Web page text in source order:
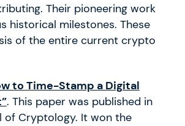
Their pioneering work
historical milestones. These
of the entire current crypto
to Time-Stamp a Digital
. This paper was published in
of Cryptology. It won the